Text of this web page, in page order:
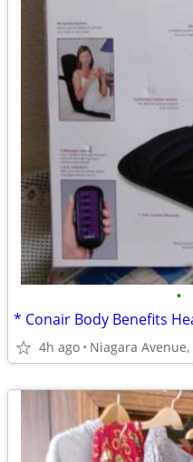
•
4h ago Niagara Avenue,